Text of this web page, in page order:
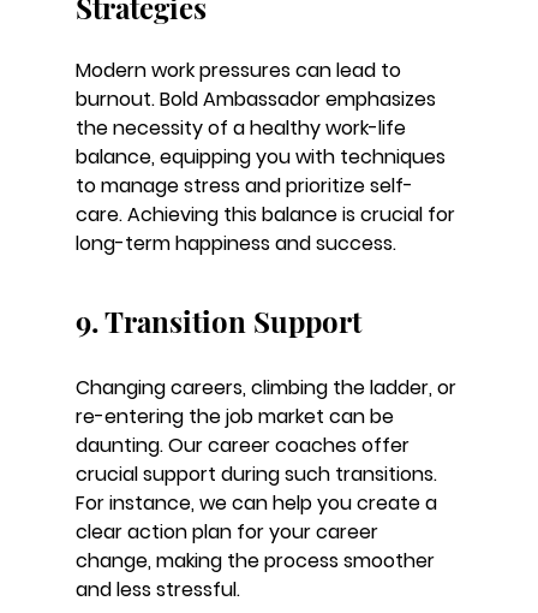
Modern work pressures can lead to
burnout. Bold Ambassador emphasizes
the necessity of a healthy work-life
balance, equipping you with techniques
to manage stress and prioritize self-
care. Achieving this balance is crucial for
long-term happiness and success.
9. Transition Support
Changing careers, climbing the ladder, or
re-entering the job market can be
daunting. Our career coaches offer
crucial support during such transitions.
For instance, we can help you create a
clear action plan for your career
change, making the process smoother
and less stressful.